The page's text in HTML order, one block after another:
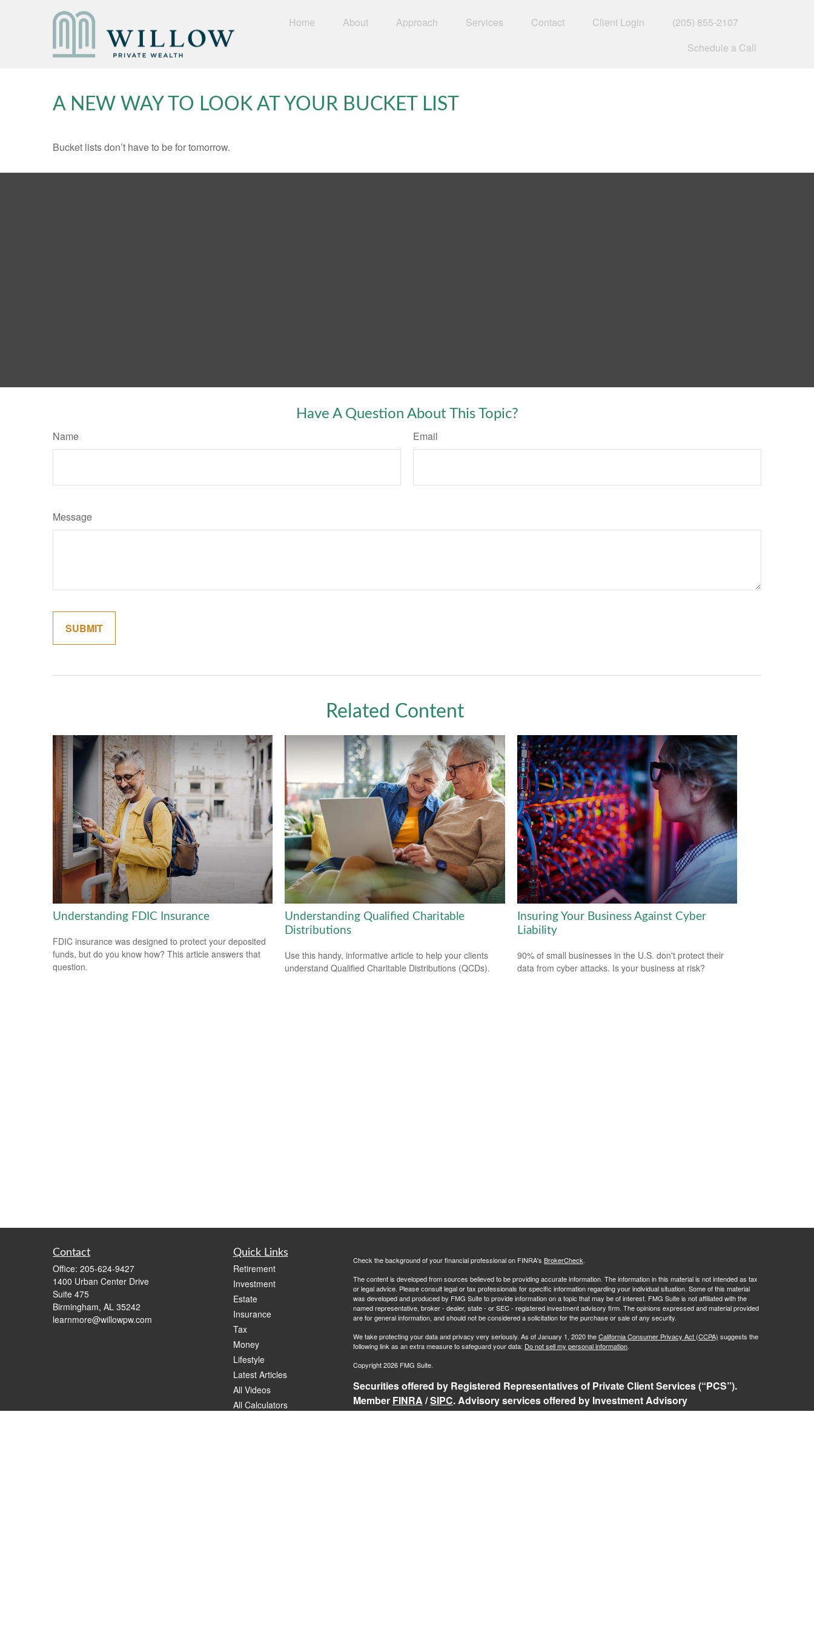
Home About Approach Services Contact Client Login
(205) 855-2107
Schedule a Call
A NEW WAY TO LOOK AT YOUR BUCKET LIST
Bucket lists don’t have to be for tomorrow.
Have A Question About This Topic?
Name Email
Message
Related Content
Understanding FDIC Insurance
FDIC insurance was designed to protect your deposited
funds, but do you know how? This article answers that
question.
Understanding Qualified Charitable
Distributions
Use this handy, informative article to help your clients
understand Qualified Charitable Distributions (QCDs).
Insuring Your Business Against Cyber
Liability
90% of small businesses in the U.S. don't protect their
data from cyber attacks. Is your business at risk?
Contact
Office: 205-624-9427
1400 Urban Center Drive
Suite 475
Birmingham, AL 35242
learnmore@willowpw.com
Quick Links
Retirement
Investment
Estate
Insurance
Tax
Money
Lifestyle
Latest Articles
All Videos
All Calculators
Check the background of your financial professional on FINRA's BrokerCheck.
The content is developed from sources believed to be providing accurate information. The information in this material is not intended as tax
or legal advice. Please consult legal or tax professionals for specific information regarding your individual situation. Some of this material
was developed and produced by FMG Suite to provide information on a topic that may be of interest. FMG Suite is not affiliated with the
named representative, broker - dealer, state - or SEC - registered investment advisory firm. The opinions expressed and material provided
are for general information, and should not be considered a solicitation for the purchase or sale of any security.
We take protecting your data and privacy very seriously. As of January 1, 2020 theCalifornia Consumer Privacy Act (CCPA) suggests the
following link as an extra measure to safeguard your data: Do not sell my personal information.
Copyright 2026 FMG Suite.
Securities offered by Registered Representatives of Private Client Services (“PCS”).
Member FINRA /SIPC. Advisory services offered by Investment Advisory
Representatives of RFG Advisory, a registered investment advisor. Private Client